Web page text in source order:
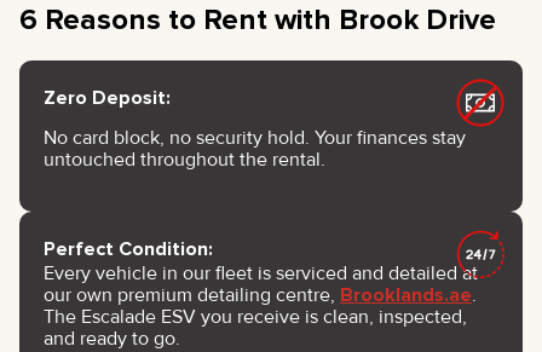
6 Reasons to Rent with Brook Drive
Zero Deposit:
No card block, no security hold. Your finances stay
untouched throughout the rental.
Perfect Condition:
Every vehicle in our fleet is serviced and detailed at
our own premium detailing centre, Brooklands.ae.
The Escalade ESV you receive is clean, inspected,
and ready to go.